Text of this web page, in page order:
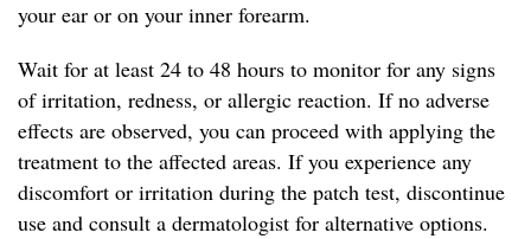
your ear or on your inner forearm.
Wait for at least 24 to 48 hours to monitor for any signs
of irritation, redness, or allergic reaction. If no adverse
effects are observed, you can proceed with applying the
treatment to the affected areas. If you experience any
discomfort or irritation during the patch test, discontinue
use and consult a dermatologist for alternative options.